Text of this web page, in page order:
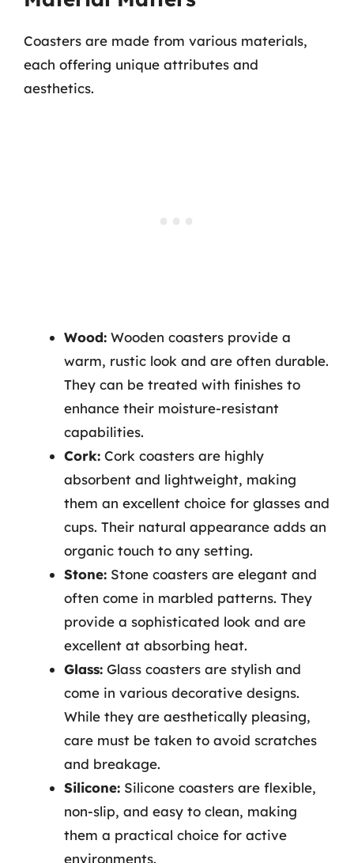
Coasters are made from various materials,
each offering unique attributes and
aesthetics.
Wood: Wooden coasters provide a
warm, rustic look and are often durable.
They can be treated with finishes to
enhance their moisture-resistant
capabilities.
Cork: Cork coasters are highly
absorbent and lightweight, making
them an excellent choice for glasses and
cups. Their natural appearance adds an
organic touch to any setting.
Stone: Stone coasters are elegant and
often come in marbled patterns. They
provide a sophisticated look and are
excellent at absorbing heat.
Glass: Glass coasters are stylish and
come in various decorative designs.
While they are aesthetically pleasing,
care must be taken to avoid scratches
and breakage.
Silicone: Silicone coasters are flexible,
non-slip, and easy to clean, making
them a practical choice for active
environments.